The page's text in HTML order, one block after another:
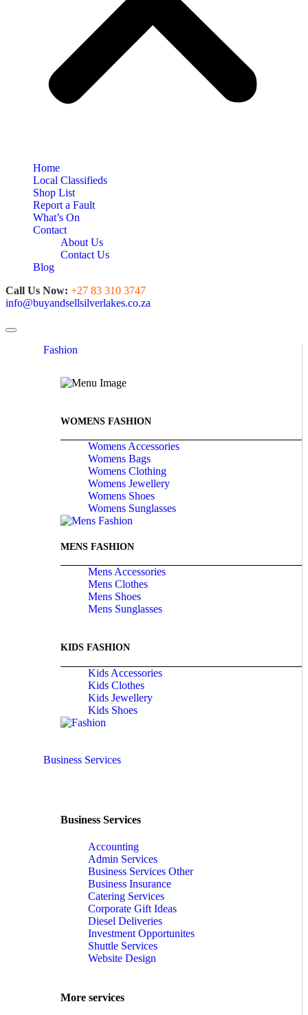
Home
Local Classifieds
Shop List
Report a Fault
What’s On
Contact
About Us
Contact Us
Blog
Call Us Now: +27 83 310 3747
info@buyandsellsilverlakes.co.za
Toggle navigation
Fashion
WOMENS FASHION
Womens Accessories
Womens Bags
Womens Clothing
Womens Jewellery
Womens Shoes
Womens Sunglasses
MENS FASHION
Mens Accessories
Mens Clothes
Mens Shoes
Mens Sunglasses
KIDS FASHION
Kids Accessories
Kids Clothes
Kids Jewellery
Kids Shoes
Business Services
Business Services
Accounting
Admin Services
Business Services Other
Business Insurance
Catering Services
Corporate Gift Ideas
Diesel Deliveries
Investment Opportunites
Shuttle Services
Website Design
More services